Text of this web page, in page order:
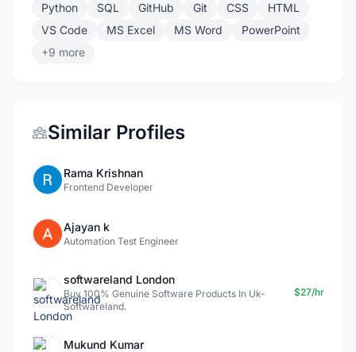
Python SQL GitHub Git CSS
HTML
VS Code
MS Excel MS Word
PowerPoint
+9 more
Similar Profiles
Rama Krishnan
Frontend Developer
Ajayan k
Automation Test Engineer
softwareland London
Buy 100% Genuine Software Products In Uk-
Softwareland.
$27/hr
Mukund Kumar